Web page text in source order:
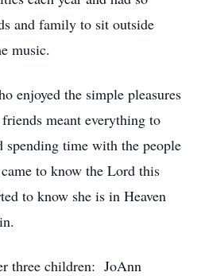
and family to sit outside
music.
enjoyed the simple pleasures
meant everything to
spending time with the people
to know the Lord this
to know she is in Heaven
three children: JoAnn